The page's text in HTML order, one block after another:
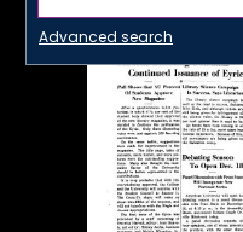
Advanced search